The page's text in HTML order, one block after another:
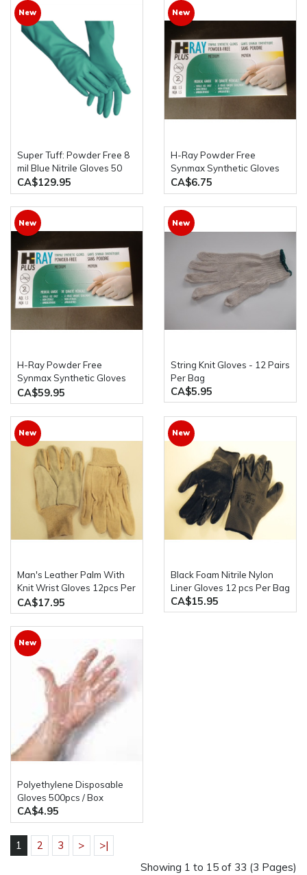
New
Super Tuff: Powder Free 8
mil Blue Nitrile Gloves 50
Gloves x 10 Boxes Per Case
CA$129.95
New
H-Ray Powder Free
Synmax Synthetic Gloves
100 pcs/Box
CA$6.75
New
H-Ray Powder Free
Synmax Synthetic Gloves
10 x 100 pcs/Case
CA$59.95
New
String Knit Gloves - 12 Pairs
Per Bag
CA$5.95
New
Man's Leather Palm With
Knit Wrist Gloves 12pcs Per
Bag
CA$17.95
New
Black Foam Nitrile Nylon
Liner Gloves 12 pcs Per Bag
CA$15.95
New
Polyethylene Disposable
Gloves 500pcs / Box
CA$4.95
1 2 3 >
>|
Showing 1 to 15 of 33 (3 Pages)